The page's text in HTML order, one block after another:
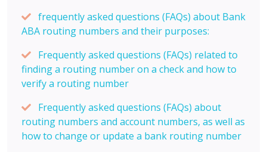
frequently asked questions (FAQs) about Bank
ABA routing numbers and their purposes:
Frequently asked questions (FAQs) related to
finding a routing number on a check and how to
verify a routing number
Frequently asked questions (FAQs) about
routing numbers and account numbers, as well as
how to change or update a bank routing number